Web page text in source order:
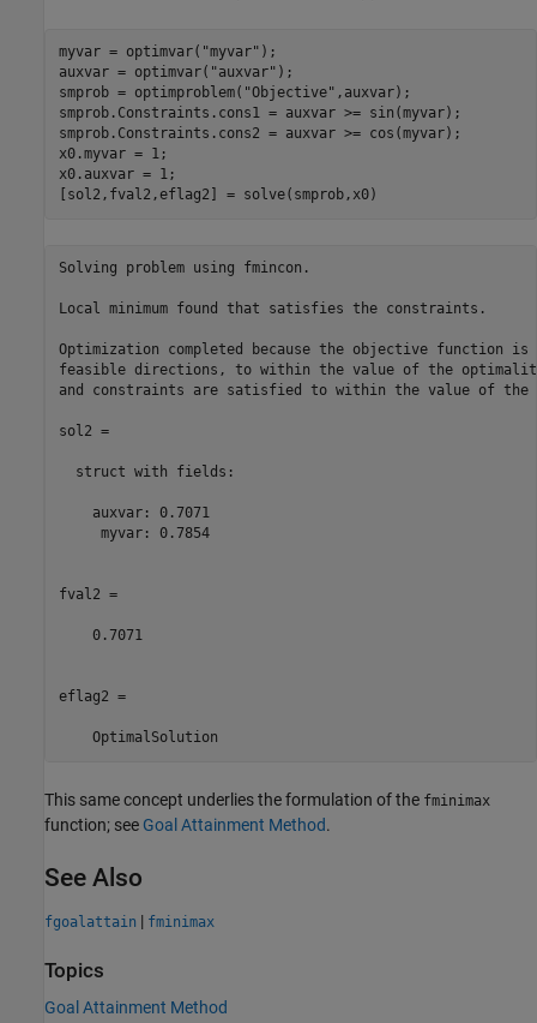
myvar = optimvar( "myvar" );
auxvar = optimvar( "auxvar" );
smprob = optimproblem( "Objective" ,auxvar);
smprob.Constraints.cons1 = auxvar >= sin(myvar);
smprob.Constraints.cons2 = auxvar >= cos(myvar);
x0.myvar = 1;
x0.auxvar = 1;
[sol2,fval2,eflag2] = solve(smprob,x0)
Solving problem using fmincon.
Local minimum found that satisfies the constraints.
Optimization completed because the objective function
feasible directions, to within the value of the
and constraints are satisfied to within the value of the
sol2 =
  struct with fields:
    auxvar: 0.7071
     myvar: 0.7854
fval2 =
    0.7071
eflag2 =
    OptimalSolution
This same concept underlies the formulation of the fminimax
function; see Goal Attainment Method.
See Also
fgoalattain | fminimax
Topics
Goal Attainment Method